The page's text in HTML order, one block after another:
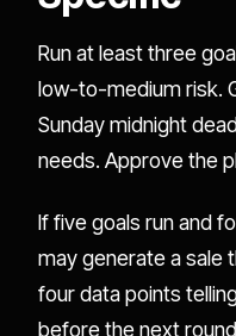
Run at least three
low-to-medium risk.
Sunday midnight
needs. Approve the
If five goals run and
may generate a sale
four data points
before the next